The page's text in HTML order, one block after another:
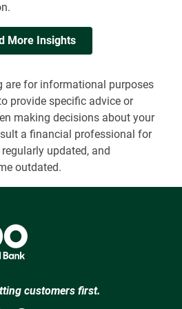
More Insights
are for informational purposes
provide specific advice or
making decisions about your
a financial professional for
updated, and
outdated.
customers first.